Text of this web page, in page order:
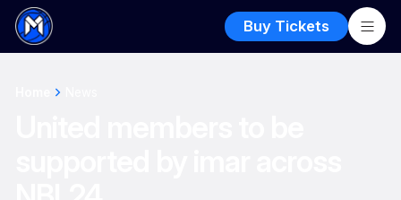
Buy Tickets